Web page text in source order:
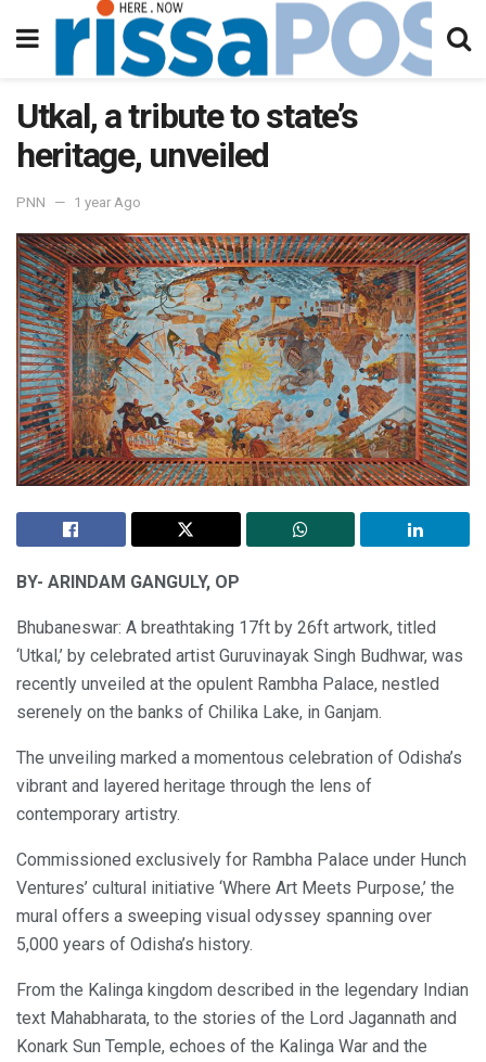
Utkal, a tribute to state’s
heritage, unveiled
PNN 1 year Ago
BY- ARINDAM GANGULY, OP
Bhubaneswar: A breathtaking 17ft by 26ft artwork, titled
‘Utkal,’ by celebrated artist Guruvinayak Singh Budhwar, was
recently unveiled at the opulent Rambha Palace, nestled
serenely on the banks of Chilika Lake, in Ganjam.
The unveiling marked a momentous celebration of Odisha’s
vibrant and layered heritage through the lens of
contemporary artistry.
Commissioned exclusively for Rambha Palace under Hunch
Ventures’ cultural initiative ‘Where Art Meets Purpose,’ the
mural offers a sweeping visual odyssey spanning over
5,000 years of Odisha’s history.
From the Kalinga kingdom described in the legendary Indian
text Mahabharata, to the stories of the Lord Jagannath and
Konark Sun Temple, echoes of the Kalinga War and the